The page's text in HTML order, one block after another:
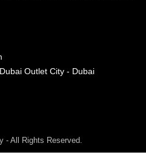
Outlet City - Dubai
- All Rights Reserved.